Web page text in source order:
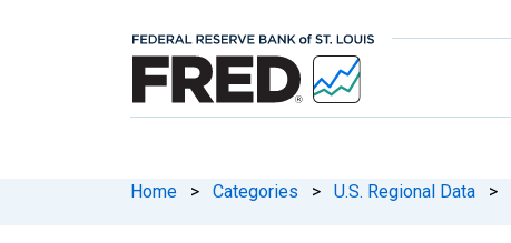
Home > Categories > U.S. Regional Data >